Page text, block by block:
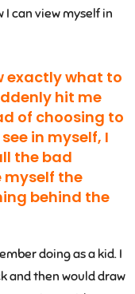
I can view myself in
exactly what to
hit me
of choosing to
in myself, I
the bad
myself the
behind the
doing as a kid. I
and then would draw